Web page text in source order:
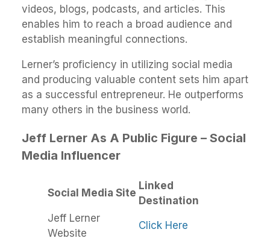
videos, blogs, podcasts, and articles. This
enables him to reach a broad audience and
establish meaningful connections.
Lerner’s proficiency in utilizing social media
and producing valuable content sets him apart
as a successful entrepreneur. He outperforms
many others in the business world.
Jeff Lerner As A Public Figure – Social
Media Influencer
Social Media Site
Linked
Destination
Jeff Lerner
Website
Click Here